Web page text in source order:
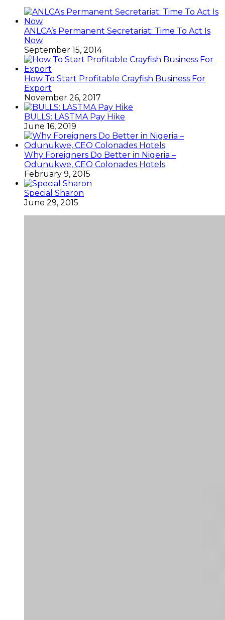
ANLCA’s Permanent Secretariat: Time To Act Is
Now
September 15, 2014
How To Start Profitable Crayfish Business For
Export
November 26, 2017
BULLS: LASTMA Pay Hike
June 16, 2019
Why Foreigners Do Better in Nigeria –
Odunukwe, CEO Colonades Hotels
February 9, 2015
Special Sharon
June 29, 2015